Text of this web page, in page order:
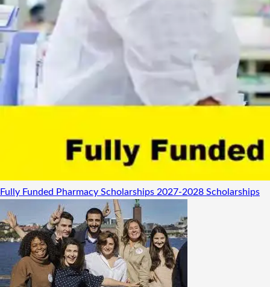
Fully Funded Pharmacy Scholarships 2027-2028 Scholarships